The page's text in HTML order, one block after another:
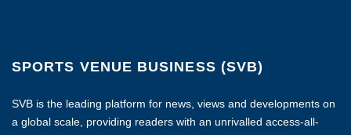
SPORTS VENUE BUSINESS (SVB)
SVB is the leading platform for news, views and developments on
a global scale, providing readers with an unrivalled access-all-